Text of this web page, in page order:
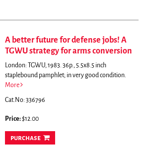
A better future for defense jobs! A
TGWU strategy for arms conversion
London: TGWU, 1983. 36p., 5.5x8.5 inch
staplebound pamphlet; in very good condition.
More
Cat.No: 336796
Price:$12.00
purchase